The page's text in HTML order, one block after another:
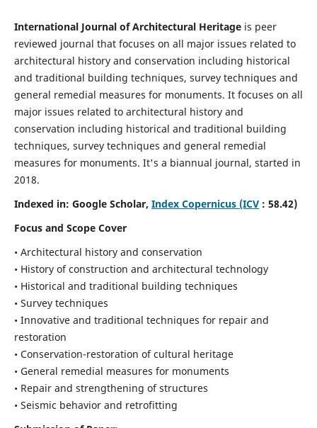
International Journal of Architectural Heritage is peer
reviewed journal that focuses on all major issues related to
architectural history and conservation including historical
and traditional building techniques, survey techniques and
general remedial measures for monuments. It focuses on all
major issues related to architectural history and
conservation including historical and traditional building
techniques, survey techniques and general remedial
measures for monuments. It's a biannual journal, started in
2018.
Indexed in: Google Scholar, Index Copernicus (ICV: 58.42)
Focus and Scope Cover
• Architectural history and conservation
• History of construction and architectural technology
• Historical and traditional building techniques
• Survey techniques
• Innovative and traditional techniques for repair and
restoration
• Conservation-restoration of cultural heritage
• General remedial measures for monuments
• Repair and strengthening of structures
• Seismic behavior and retrofitting